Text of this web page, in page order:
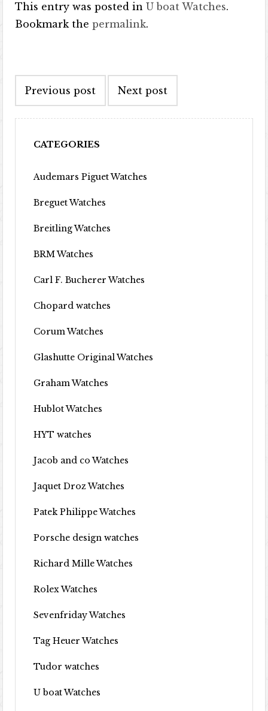
This entry was posted inU boat Watches.
Bookmark thepermalink.
Previous post Next post
CATEGORIES
Audemars Piguet Watches
Breguet Watches
Breitling Watches
BRM Watches
Carl F. Bucherer Watches
Chopard watches
Corum Watches
Glashutte Original Watches
Graham Watches
Hublot Watches
HYT watches
Jacob and co Watches
Jaquet Droz Watches
Patek Philippe Watches
Porsche design watches
Richard Mille Watches
Rolex Watches
Sevenfriday Watches
Tag Heuer Watches
Tudor watches
U boat Watches